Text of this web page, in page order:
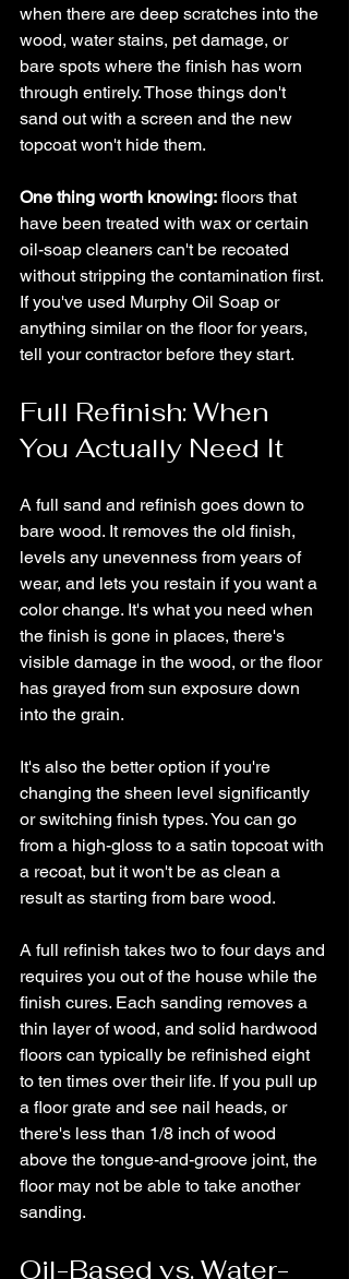
when there are deep scratches into the
wood, water stains, pet damage, or
bare spots where the finish has worn
through entirely. Those things don't
sand out with a screen and the new
topcoat won't hide them.
One thing worth knowing: floors that
have been treated with wax or certain
oil-soap cleaners can't be recoated
without stripping the contamination first.
If you've used Murphy Oil Soap or
anything similar on the floor for years,
tell your contractor before they start.
Full Refinish: When
You Actually Need It
A full sand and refinish goes down to
bare wood. It removes the old finish,
levels any unevenness from years of
wear, and lets you restain if you want a
color change. It's what you need when
the finish is gone in places, there's
visible damage in the wood, or the floor
has grayed from sun exposure down
into the grain.
It's also the better option if you're
changing the sheen level significantly
or switching finish types. You can go
from a high-gloss to a satin topcoat with
a recoat, but it won't be as clean a
result as starting from bare wood.
A full refinish takes two to four days and
requires you out of the house while the
finish cures. Each sanding removes a
thin layer of wood, and solid hardwood
floors can typically be refinished eight
to ten times over their life. If you pull up
a floor grate and see nail heads, or
there's less than 1/8 inch of wood
above the tongue-and-groove joint, the
floor may not be able to take another
sanding.
Oil-Based vs. Water-